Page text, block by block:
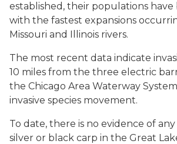
established, their populations have
with the fastest expansions
Missouri and Illinois rivers.
The most recent data indicate
10 miles from the three electric
the Chicago Area Waterway
invasive species movement.
To date, there is no evidence of
silver or black carp in the Great